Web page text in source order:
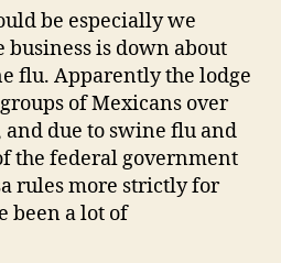
be especially we
business is down about
flu. Apparently the lodge
of Mexicans over
due to swine flu and
the federal government
rules more strictly for
been a lot of